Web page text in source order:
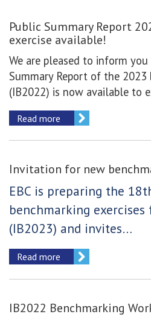
Public Summary Report
exercise available!
We are pleased to inform
Summary Report of the 2023
(IB2022) is now available to
Read more
Invitation for new
EBC is preparing the
benchmarking
(IB2023) and invites…
Read more
IB2022 Benchmarking